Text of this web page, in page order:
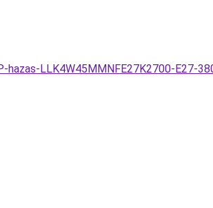
LLK4W45MMNFE27K2700-E27-